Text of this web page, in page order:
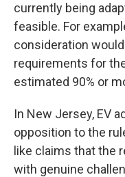
currently being
feasible. For
consideration
requirements for
estimated 90% or
In New Jersey, EV
opposition to the
like claims that the
with genuine